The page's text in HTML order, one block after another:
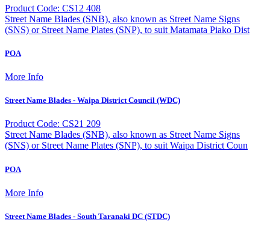
Product Code: CS12 408
Street Name Blades (SNB), also known as Street Name Signs
(SNS) or Street Name Plates (SNP), to suit Matamata Piako Dist
POA
More Info
Street Name Blades - Waipa District Council (WDC)
Product Code: CS21 209
Street Name Blades (SNB), also known as Street Name Signs
(SNS) or Street Name Plates (SNP), to suit Waipa District Coun
POA
More Info
Street Name Blades - South Taranaki DC (STDC)